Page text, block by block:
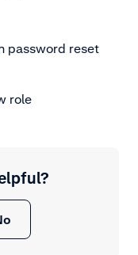
password reset
role